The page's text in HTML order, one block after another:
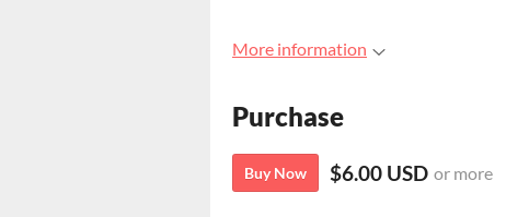
More information
Purchase
Buy Now $6.00 USD or more